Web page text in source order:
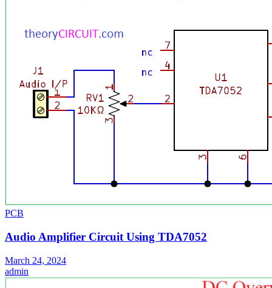
PCB
Audio Amplifier Circuit Using TDA7052
March 24, 2024
admin